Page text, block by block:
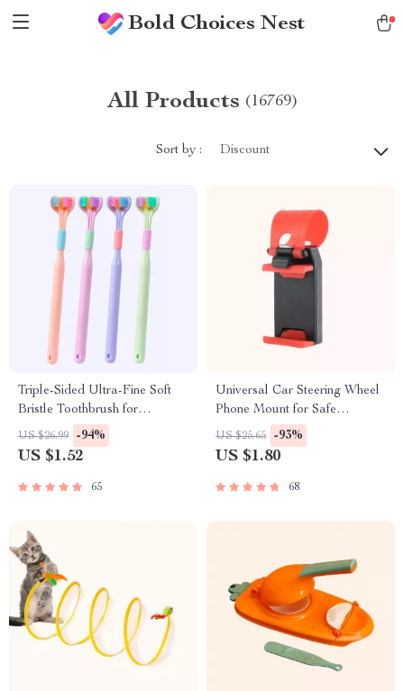
Bold Choices Nest
All Products (16769)
Sort by : Discount
Triple-Sided Ultra-Fine Soft
Bristle Toothbrush for
Enhanced Oral Health
US $26.99 -94%
US $1.52
65
Universal Car Steering Wheel
Phone Mount for Safe
Navigation
US $25.65 -93%
US $1.80
68